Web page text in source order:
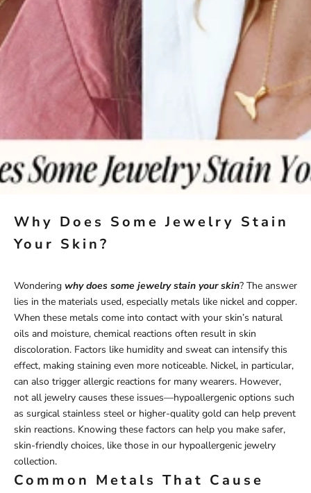
Why Does Some Jewelry Stain
Your Skin?
Wondering why does some jewelry stain your skin? The answer
lies in the materials used, especially metals like nickel and copper.
When these metals come into contact with your skin’s natural
oils and moisture, chemical reactions often result in skin
discoloration. Factors like humidity and sweat can intensify this
effect, making staining even more noticeable. Nickel, in particular,
can also trigger allergic reactions for many wearers. However,
not all jewelry causes these issues—hypoallergenic options such
as surgical stainless steel or higher-quality gold can help prevent
skin reactions. Knowing these factors can help you make safer,
skin-friendly choices, like those in our hypoallergenic jewelry
collection.
Common Metals That Cause